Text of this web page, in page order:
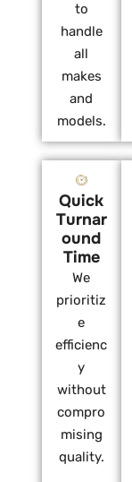
to
handle
all
makes
and
models.
Quick
Turnar
ound
Time
We
prioritiz
e
efficienc
y
without
compro
mising
quality.